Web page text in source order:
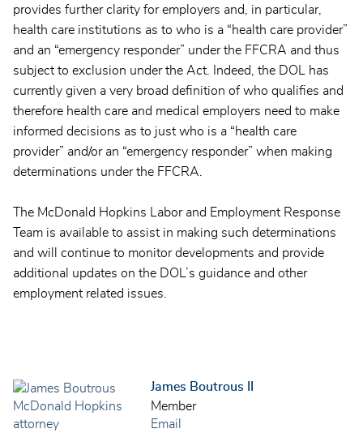
provides further clarity for employers and, in particular,
health care institutions as to who is a “health care provider”
and an “emergency responder” under the FFCRA and thus
subject to exclusion under the Act. Indeed, the DOL has
currently given a very broad definition of who qualifies and
therefore health care and medical employers need to make
informed decisions as to just who is a “health care
provider” and/or an “emergency responder” when making
determinations under the FFCRA.
The McDonald Hopkins Labor and Employment Response
Team is available to assist in making such determinations
and will continue to monitor developments and provide
additional updates on the DOL’s guidance and other
employment related issues.
James Boutrous II
Member
Email